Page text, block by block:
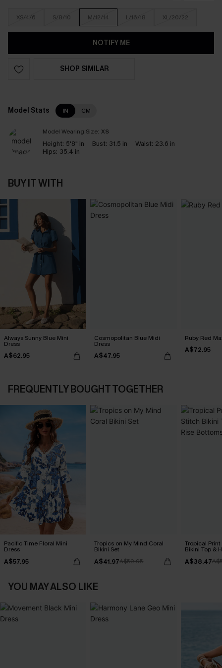
XS/4/6 S/8/10 M/12/14 L/16/18 XL/20/22
NOTIFY ME
SHOP SIMILAR
Model Stats IN CM
Model Wearing Size: XS
Height: 5'8" in Bust: 31.5 in Waist: 23.6 in
Hips: 35.4 in
BUY IT WITH
Always Sunny Blue Mini
Dress
A$62.95
Cosmopolitan Blue Midi
Dress
A$47.95
Ruby Red
A$72.95
FREQUENTLY BOUGHT TOGETHER
Pacific Time Floral Mini
Dress
A$57.95
Tropics on My Mind Coral
Bikini Set
A$41.97A$59.95
Tropical
Bikini Top &
A$38.47
YOU MAY ALSO LIKE